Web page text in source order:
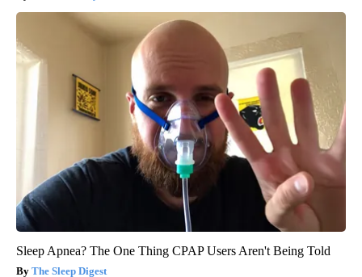
Sleep Apnea? The One Thing CPAP Users Aren't Being Told
The Sleep Digest